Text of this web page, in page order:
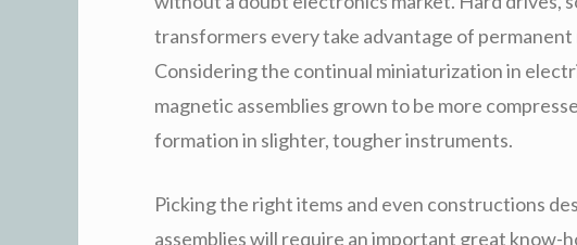
transformers every take advantage of
Considering the continual miniaturization in
magnetic assemblies grown to be more
formation in slighter, tougher instruments.
Picking the right items and even constructions
assemblies will require an important great know-